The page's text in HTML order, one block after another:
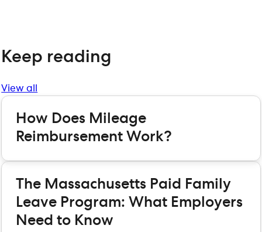
Keep reading
View all
How Does Mileage
Reimbursement Work?
The Massachusetts Paid Family
Leave Program: What Employers
Need to Know